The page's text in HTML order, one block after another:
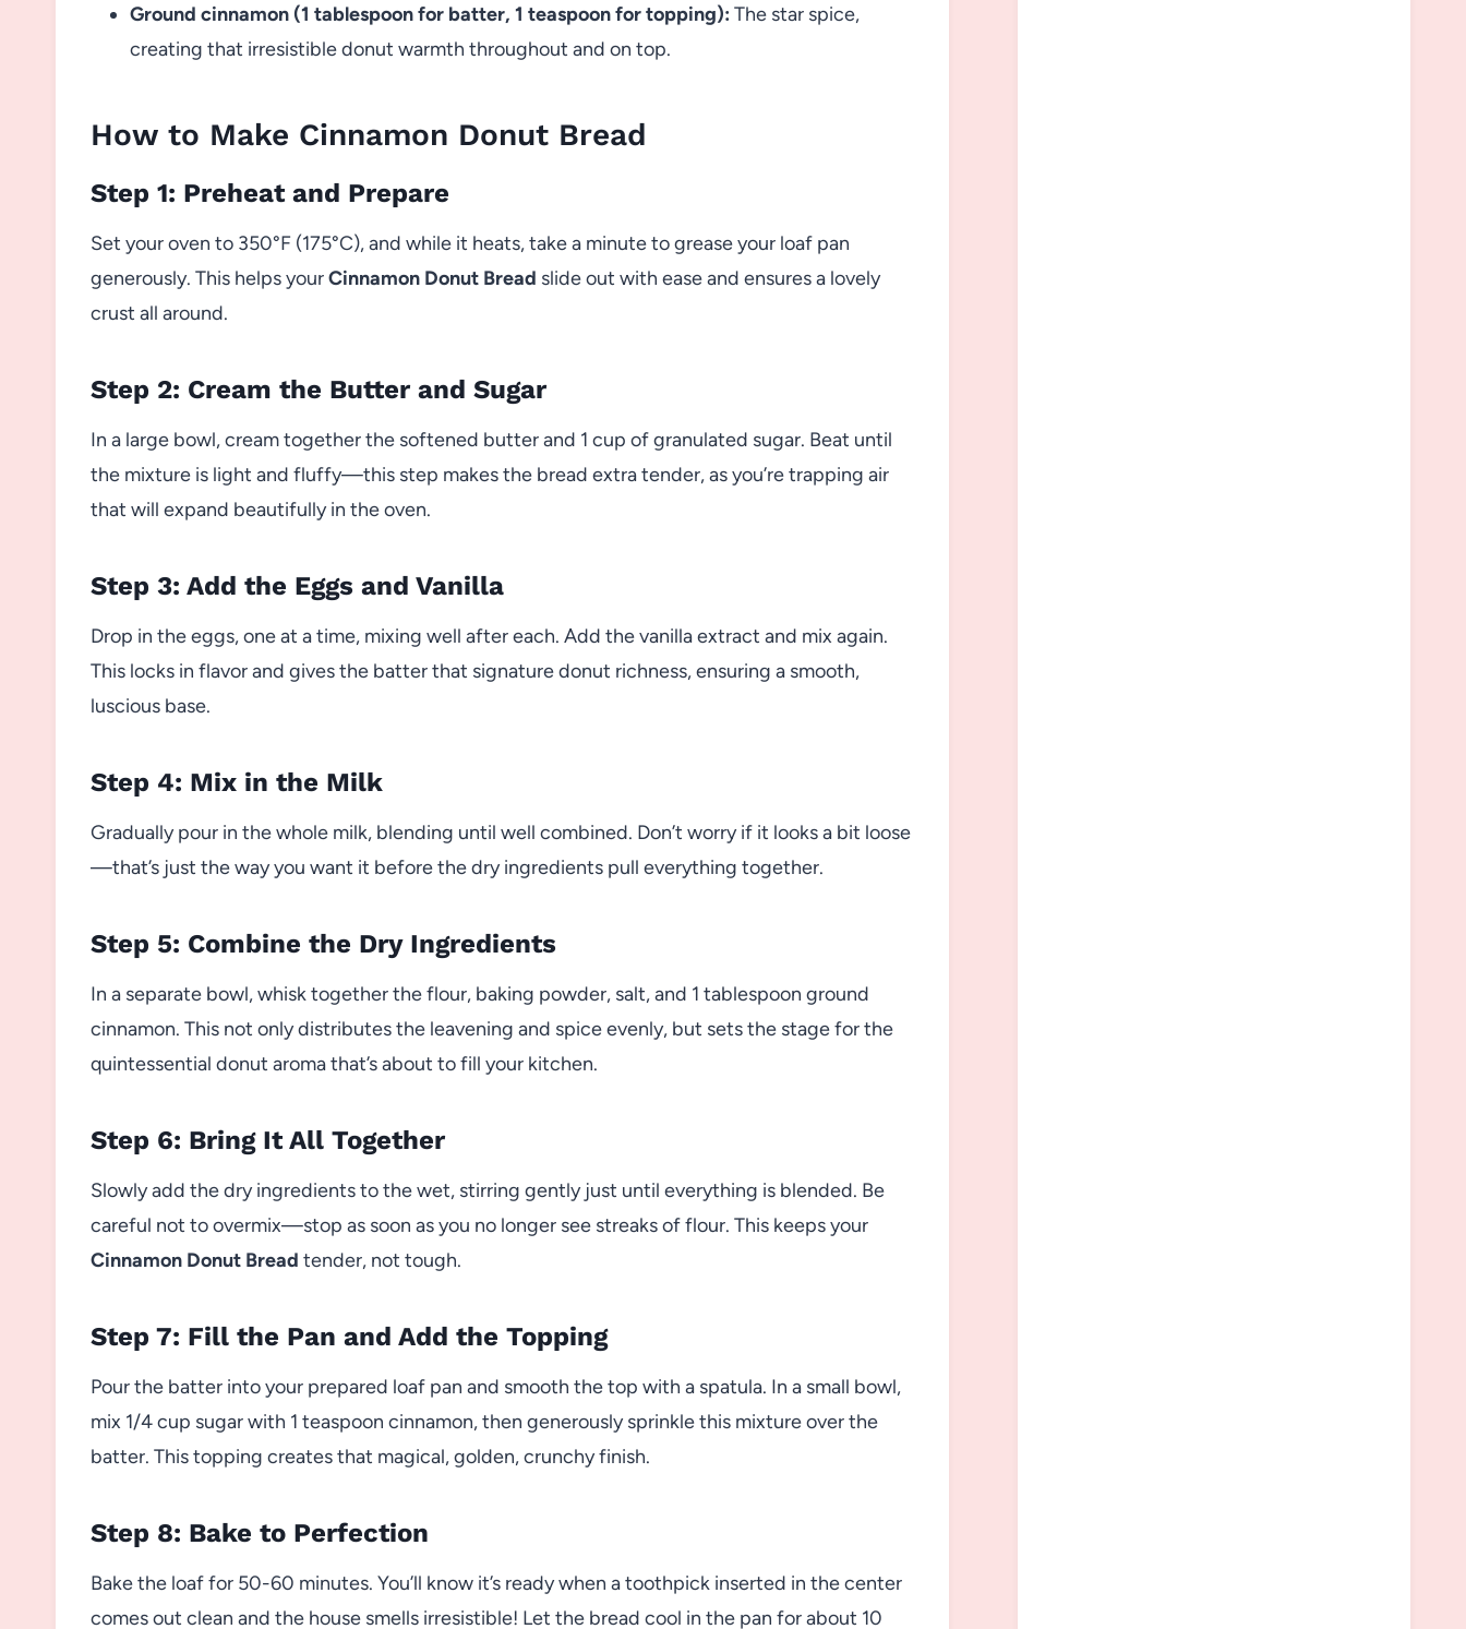
Ground cinnamon (1 tablespoon for batter, 1 teaspoon for topping): The star spice,
creating that irresistible donut warmth throughout and on top.
How to Make Cinnamon Donut Bread
Step 1: Preheat and Prepare
Set your oven to 350°F (175°C), and while it heats, take a minute to grease your loaf pan
generously. This helps yourCinnamon Donut Bread slide out with ease and ensures a lovely
crust all around.
Step 2: Cream the Butter and Sugar
In a large bowl, cream together the softened butter and 1 cup of granulated sugar. Beat until
the mixture is light and fluffy—this step makes the bread extra tender, as you’re trapping air
that will expand beautifully in the oven.
Step 3: Add the Eggs and Vanilla
Drop in the eggs, one at a time, mixing well after each. Add the vanilla extract and mix again.
This locks in flavor and gives the batter that signature donut richness, ensuring a smooth,
luscious base.
Step 4: Mix in the Milk
Gradually pour in the whole milk, blending until well combined. Don’t worry if it looks a bit loose
—that’s just the way you want it before the dry ingredients pull everything together.
Step 5: Combine the Dry Ingredients
In a separate bowl, whisk together the flour, baking powder, salt, and 1 tablespoon ground
cinnamon. This not only distributes the leavening and spice evenly, but sets the stage for the
quintessential donut aroma that’s about to fill your kitchen.
Step 6: Bring It All Together
Slowly add the dry ingredients to the wet, stirring gently just until everything is blended. Be
careful not to overmix—stop as soon as you no longer see streaks of flour. This keeps your
Cinnamon Donut Bread tender, not tough.
Step 7: Fill the Pan and Add the Topping
Pour the batter into your prepared loaf pan and smooth the top with a spatula. In a small bowl,
mix 1/4 cup sugar with 1 teaspoon cinnamon, then generously sprinkle this mixture over the
batter. This topping creates that magical, golden, crunchy finish.
Step 8: Bake to Perfection
Bake the loaf for 50-60 minutes. You’ll know it’s ready when a toothpick inserted in the center
comes out clean and the house smells irresistible! Let the bread cool in the pan for about 10